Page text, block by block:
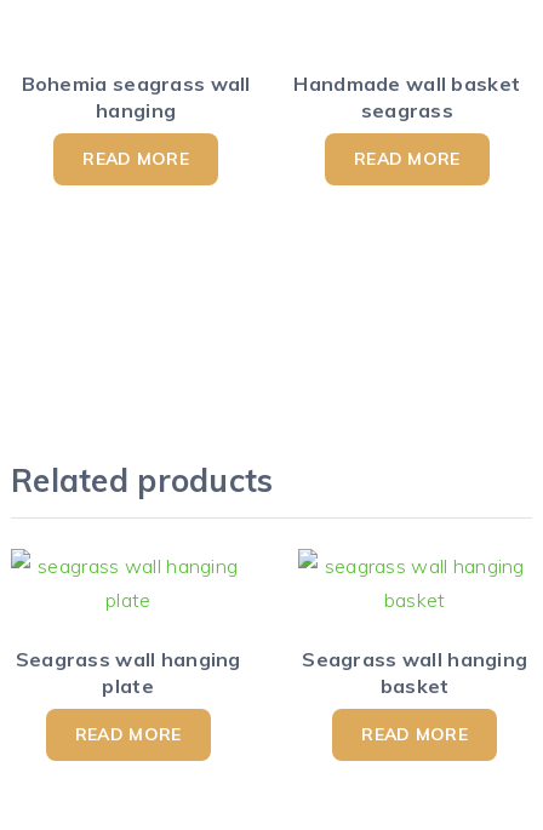
Bohemia seagrass wall
hanging
READ MORE
Handmade wall basket
seagrass
READ MORE
Related products
Seagrass wall hanging
plate
READ MORE
Seagrass wall hanging
basket
READ MORE